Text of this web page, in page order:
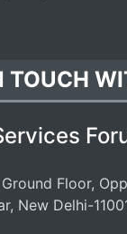
TOUCH
Floor,
New Delhi-